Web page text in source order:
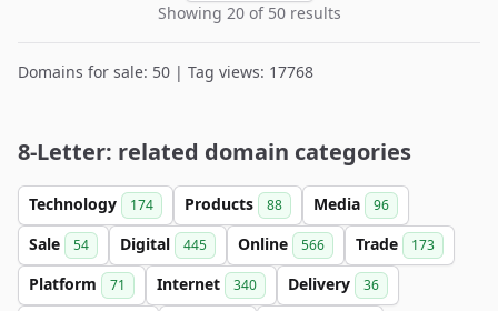
Showing 20 of 50 results
Domains for sale: 50 | Tag views: 17768
8-Letter: related domain categories
Technology 174 Products 88 Media 96
Sale 54 Digital 445 Online 566 Trade 173
Platform 71 Internet 340 Delivery 36